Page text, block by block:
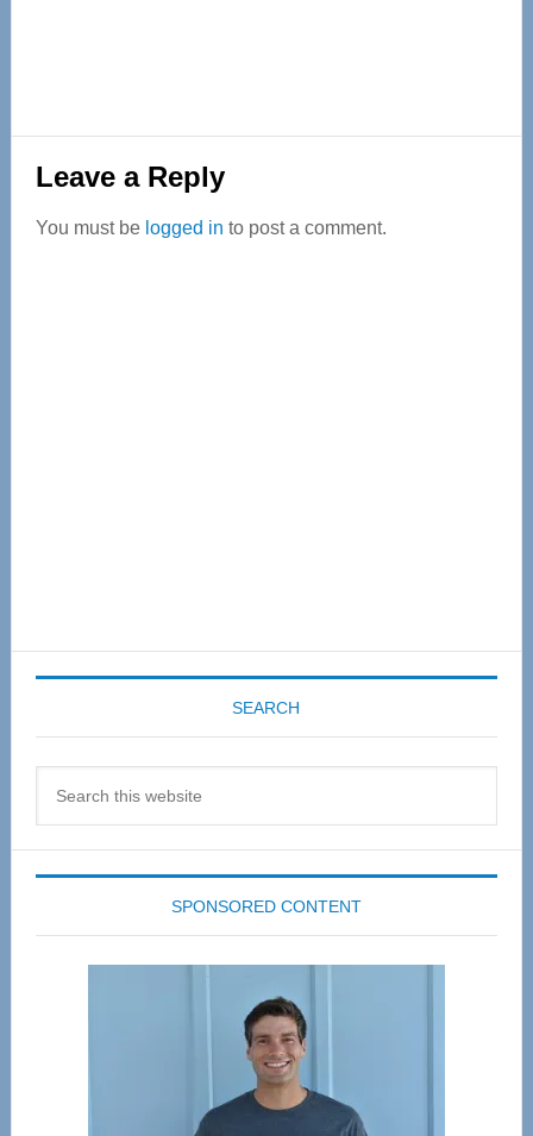
Reader
Interactions
Leave a Reply
You must be logged in to post a comment.
SEARCH
SPONSORED CONTENT